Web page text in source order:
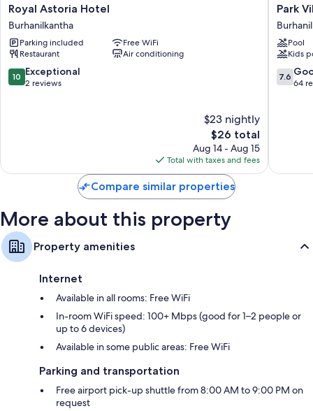
Bathrooms with rainfall showers and bidets
54-inch LED TVs with cable channels
Wardrobes/closets, heating, and daily housekeeping
Royal
Astoria
Hotel
Burhanilkantha
Royal Astoria Hotel
Burhanilkantha
Parking included
Free WiFi
Restaurant
Air conditioning
10.0
out
10 Exceptional
2 reviews
$23 nightly
The
price
is
$26
$26 total
Aug 14 - Aug 15
Total with taxes and fees
Park
Village
Resort
by
KGH
Group
Park
Pool
Kids
7.6
out
7.6
64
Compare similar properties
More about this property
Property amenities
Internet
Available in all rooms: Free WiFi
In-room WiFi speed: 100+ Mbps (good for 1–2 people or
up to 6 devices)
Available in some public areas: Free WiFi
Parking and transportation
Free airport pick-up shuttle from 8:00 AM to 9:00 PM on
request